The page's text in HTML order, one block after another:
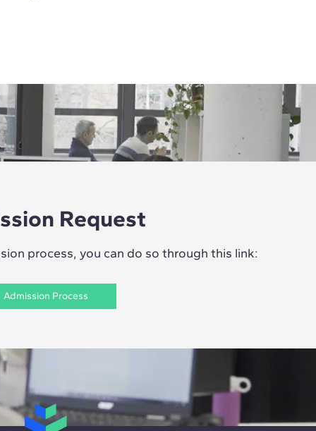
Request
process, you can do so through this link:
Admission Process